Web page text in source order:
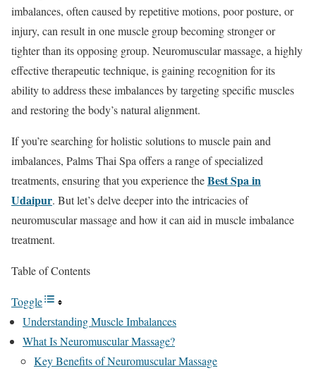
imbalances, often caused by repetitive motions, poor posture, or
injury, can result in one muscle group becoming stronger or
tighter than its opposing group. Neuromuscular massage, a highly
effective therapeutic technique, is gaining recognition for its
ability to address these imbalances by targeting specific muscles
and restoring the body’s natural alignment.
If you’re searching for holistic solutions to muscle pain and
imbalances, Palms Thai Spa offers a range of specialized
treatments, ensuring that you experience theBest Spa in
Udaipur. But let’s delve deeper into the intricacies of
neuromuscular massage and how it can aid in muscle imbalance
treatment.
Table of Contents
Toggle
Understanding Muscle Imbalances
What Is Neuromuscular Massage?
Key Benefits of Neuromuscular Massage